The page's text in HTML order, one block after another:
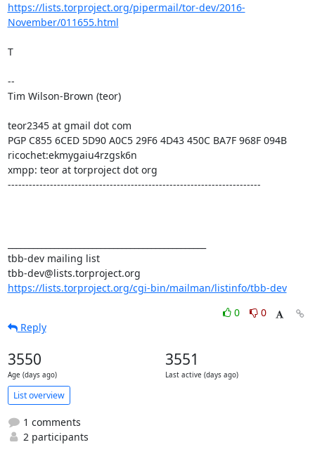
https://lists.torproject.org/pipermail/tor-dev/2016-
November/011655.html
T
--
Tim Wilson-Brown (teor)
teor2345 at gmail dot com
PGP C855 6CED 5D90 A0C5 29F6 4D43 450C BA7F 968F 094B
ricochet:ekmygaiu4rzgsk6n
xmpp: teor at torproject dot org
------------------------------------------------------------------------
tbb-dev mailing list
https://lists.torproject.org/cgi-bin/mailman/listinfo/tbb-dev
0
0
Reply
3550
Age (days ago)
3551
Last active (days ago)
List overview
1 comments
2 participants